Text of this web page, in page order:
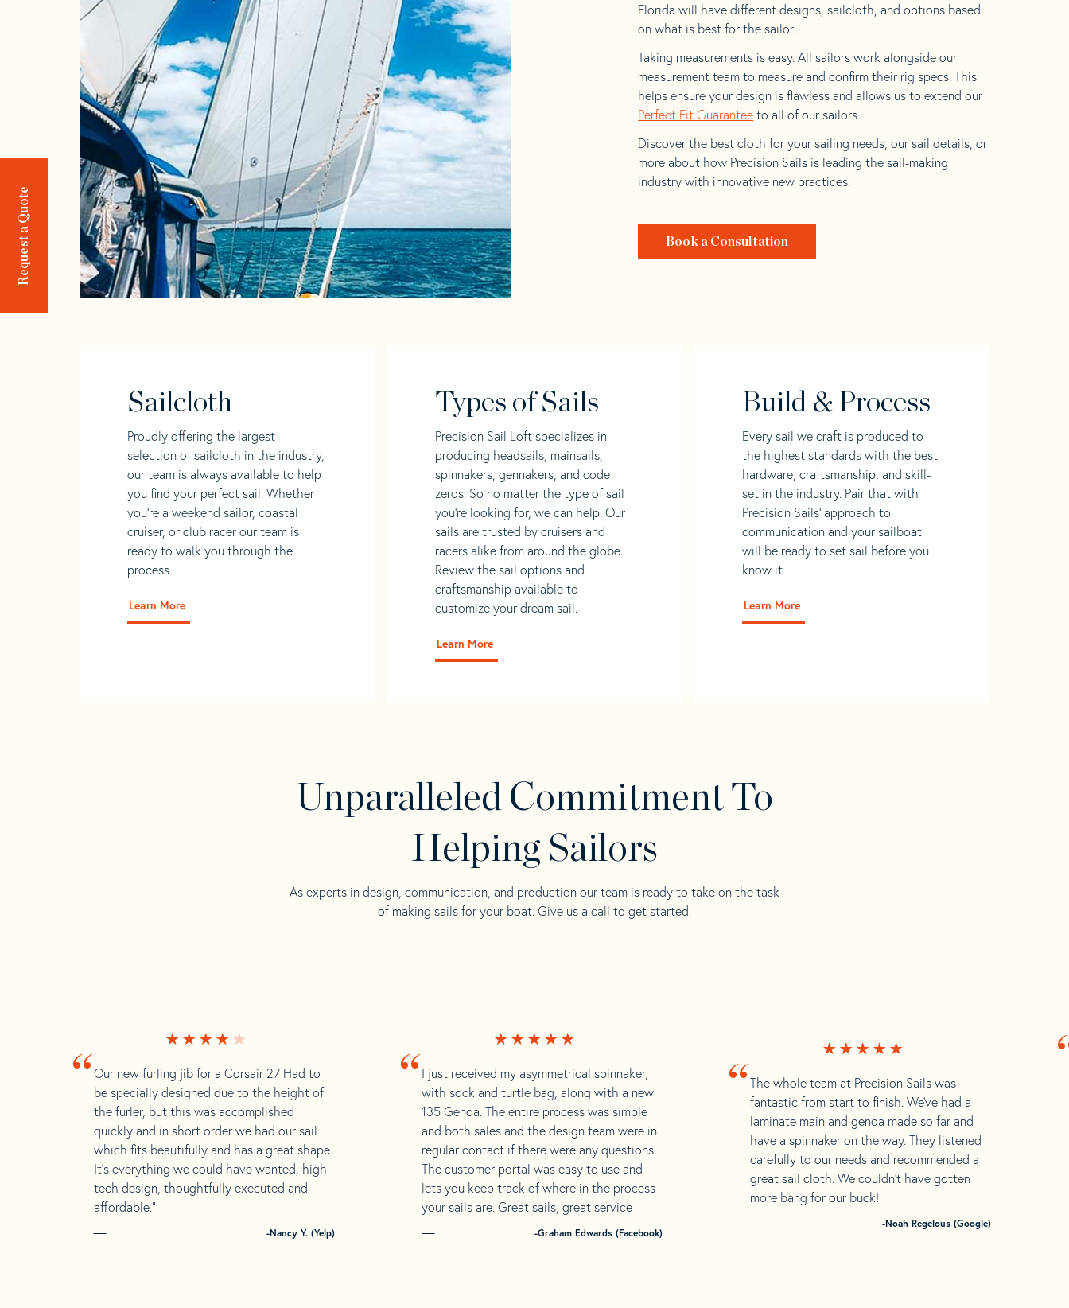
Request a Quote
Florida will have different designs, sailcloth, and options based
on what is best for the sailor.
Taking measurements is easy. All sailors work alongside our
measurement team to measure and confirm their rig specs. This
helps ensure your design is flawless and allows us to extend our
Perfect Fit Guarantee to all of our sailors.
Discover the best cloth for your sailing needs, our sail details, or
more about how Precision Sails is leading the sail-making
industry with innovative new practices.
Book a Consultation
Sailcloth
Proudly offering the largest
selection of sailcloth in the industry,
our team is always available to help
you find your perfect sail. Whether
you're a weekend sailor, coastal
cruiser, or club racer our team is
ready to walk you through the
process.
Learn More
Types of Sails
Precision Sail Loft specializes in
producing headsails, mainsails,
spinnakers, gennakers, and code
zeros. So no matter the type of sail
you’re looking for, we can help. Our
sails are trusted by cruisers and
racers alike from around the globe.
Review the sail options and
craftsmanship available to
customize your dream sail.
Learn More
Build & Process
Every sail we craft is produced to
the highest standards with the best
hardware, craftsmanship, and skill-
set in the industry. Pair that with
Precision Sails' approach to
communication and your sailboat
will be ready to set sail before you
know it.
Learn More
Unparalleled Commitment To
Helping Sailors
As experts in design, communication, and production our team is ready to take on the task
of making sails for your boat. Give us a call to get started.
“I just received my asymmetrical spinnaker,
with sock and turtle bag, along with a new
135 Genoa. The entire process was simple
and both sales and the design team were in
regular contact if there were any questions.
The customer portal was easy to use and
lets you keep track of where in the process
your sails are. Great sails, great service
-Graham Edwards (Facebook)
“The whole team at Precision Sails was
fantastic from start to finish. We’ve had a
laminate main and genoa made so far and
have a spinnaker on the way. They listened
carefully to our needs and recommended a
great sail cloth. We couldn’t have gotten
more bang for our buck!
-Noah Regelous (Google)
“ Our new furling jib for a Corsair 27 Had to
be specially designed due to the height of
the furler, but this was accomplished
quickly and in short order we had our sail
which fits beautifully and has a great shape.
It’s everything we could have wanted, high
tech design, thoughtfully executed and
affordable.”
-Nancy Y. (Yelp)